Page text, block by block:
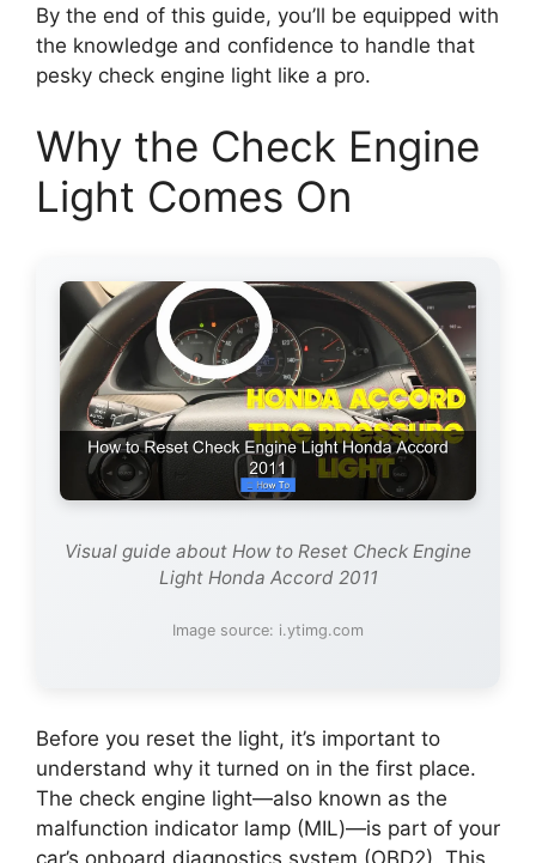
By the end of this guide, you’ll be equipped with
the knowledge and confidence to handle that
pesky check engine light like a pro.
Why the Check Engine
Light Comes On
Visual guide about How to Reset Check Engine
Light Honda Accord 2011
Image source: i.ytimg.com
Before you reset the light, it’s important to
understand why it turned on in the first place.
The check engine light—also known as the
malfunction indicator lamp (MIL)—is part of your